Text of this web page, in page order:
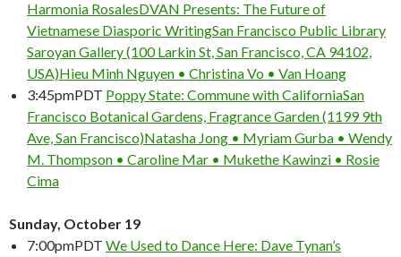
Harmonia RosalesDVAN Presents: The Future of
Vietnamese Diasporic WritingSan Francisco Public Library
Saroyan Gallery (100 Larkin St, San Francisco, CA 94102,
USA)Hieu Minh Nguyen • Christina Vo • Van Hoang
3:45pmPDT Poppy State: Commune with CaliforniaSan
Francisco Botanical Gardens, Fragrance Garden (1199 9th
Ave, San Francisco)Natasha Jong • Myriam Gurba • Wendy
M. Thompson • Caroline Mar • Mukethe Kawinzi • Rosie
Cima
Sunday, October 19
7:00pmPDT We Used to Dance Here: Dave Tynan’s